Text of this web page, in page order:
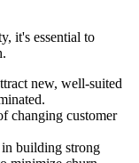
it's essential to
new, well-suited
changing customer
building strong